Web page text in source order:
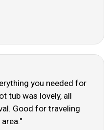
you needed for
tub was lovely, all
Good for traveling